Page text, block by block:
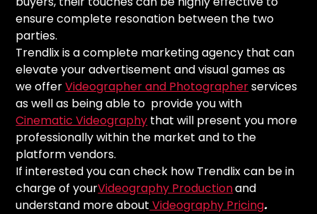
ensure complete resonation between the two
parties.
Trendlix is a complete marketing agency that can
elevate your advertisement and visual games as
we offerVideographer and Photographerservices
as well as being able to provide you with
Cinematic Videography that will present you more
professionally within the market and to the
platform vendors.
If interested you can check how Trendlix can be in
charge of yourVideography Productionand
understand more about Videography Pricing.